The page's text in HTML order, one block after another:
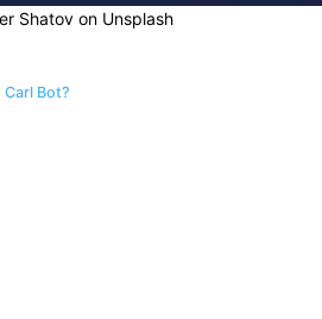
Shatov on Unsplash
Bot?